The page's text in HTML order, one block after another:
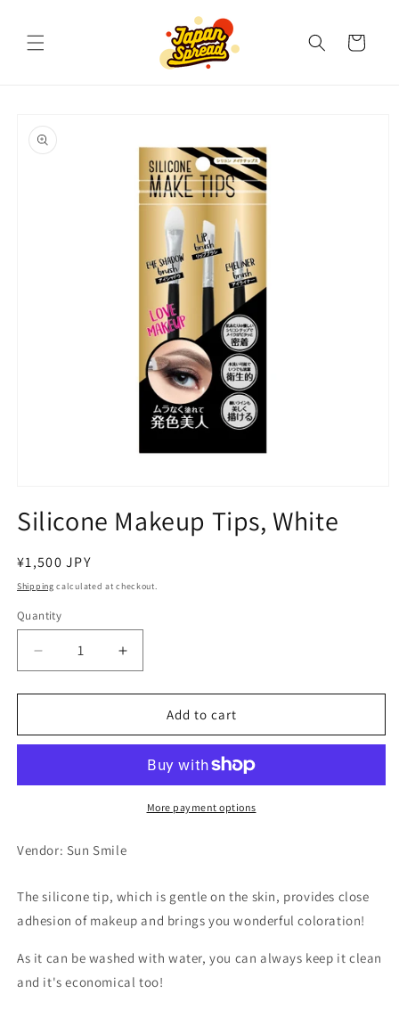
Cart
product
information
1
in
Silicone Makeup Tips, White
Regular
price
¥1,500 JPY
Shipping calculated at checkout.
Quantity
Decrease
quantity
for
Makeup
Increase
quantity
for
Silicone
Makeup
White
Add to cart
More payment options
Vendor: Sun Smile
The silicone tip, which is gentle on the skin, provides close
adhesion of makeup and brings you wonderful coloration!
As it can be washed with water, you can always keep it clean
and it's economical too!